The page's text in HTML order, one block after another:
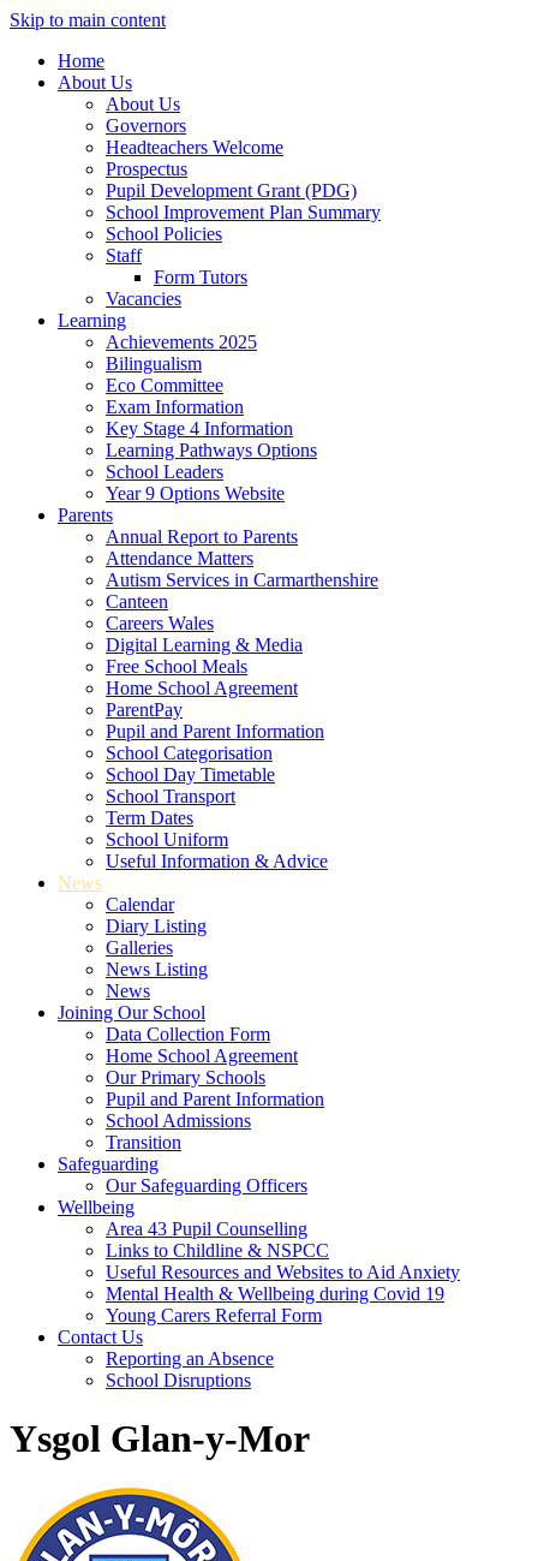
Skip to main content
Home
About Us
About Us
Governors
Headteachers Welcome
Prospectus
Pupil Development Grant (PDG)
School Improvement Plan Summary
School Policies
Staff
Form Tutors
Vacancies
Learning
Achievements 2025
Bilingualism
Eco Committee
Exam Information
Key Stage 4 Information
Learning Pathways Options
School Leaders
Year 9 Options Website
Parents
Annual Report to Parents
Attendance Matters
Autism Services in Carmarthenshire
Canteen
Careers Wales
Digital Learning & Media
Free School Meals
Home School Agreement
ParentPay
Pupil and Parent Information
School Categorisation
School Day Timetable
School Transport
Term Dates
School Uniform
Useful Information & Advice
News
Calendar
Diary Listing
Galleries
News Listing
News
Joining Our School
Data Collection Form
Home School Agreement
Our Primary Schools
Pupil and Parent Information
School Admissions
Transition
Safeguarding
Our Safeguarding Officers
Wellbeing
Area 43 Pupil Counselling
Links to Childline & NSPCC
Useful Resources and Websites to Aid Anxiety
Mental Health & Wellbeing during Covid 19
Young Carers Referral Form
Contact Us
Reporting an Absence
School Disruptions
Ysgol Glan-y-Mor